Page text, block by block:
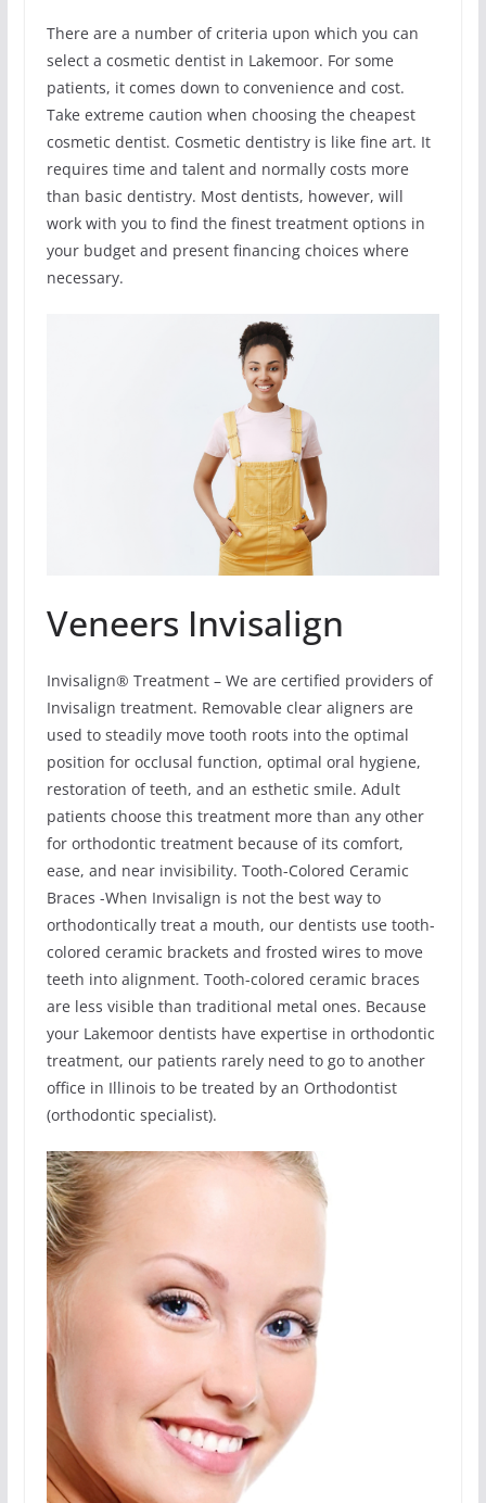
There are a number of criteria upon which you can
select a cosmetic dentist in Lakemoor. For some
patients, it comes down to convenience and cost.
Take extreme caution when choosing the cheapest
cosmetic dentist. Cosmetic dentistry is like fine art. It
requires time and talent and normally costs more
than basic dentistry. Most dentists, however, will
work with you to find the finest treatment options in
your budget and present financing choices where
necessary.
Veneers Invisalign
Invisalign® Treatment – We are certified providers of
Invisalign treatment. Removable clear aligners are
used to steadily move tooth roots into the optimal
position for occlusal function, optimal oral hygiene,
restoration of teeth, and an esthetic smile. Adult
patients choose this treatment more than any other
for orthodontic treatment because of its comfort,
ease, and near invisibility. Tooth-Colored Ceramic
Braces -When Invisalign is not the best way to
orthodontically treat a mouth, our dentists use tooth-
colored ceramic brackets and frosted wires to move
teeth into alignment. Tooth-colored ceramic braces
are less visible than traditional metal ones. Because
your Lakemoor dentists have expertise in orthodontic
treatment, our patients rarely need to go to another
office in Illinois to be treated by an Orthodontist
(orthodontic specialist).